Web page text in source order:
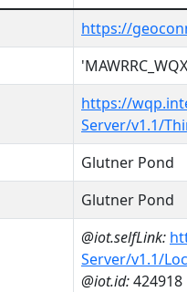
https://
https://
Server/v1.1/
Glutner Pond
Glutner Pond
@iot.selfLink:
Server/v1.1/
@iot.id:424918